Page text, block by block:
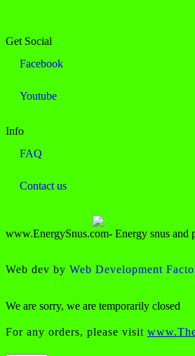
Get Social
Facebook
Youtube
Info
FAQ
Contact us
www.EnergySnus.com- Energy snus and
Web dev by Web Development
We are sorry, we are temporarily closed
For any orders, please visit